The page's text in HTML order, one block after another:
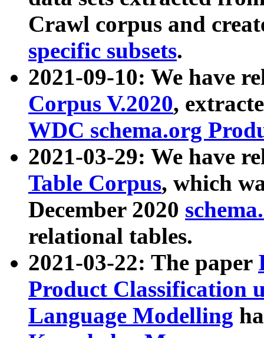
Crawl corpus and
specific subsets.
2021-09-10: We have
Corpus V.2020,
WDC schema.org
2021-03-29: We have
Table Corpus, which
December 2020
relational tables.
2021-03-22: The paper
Product Classification
Language Modelling